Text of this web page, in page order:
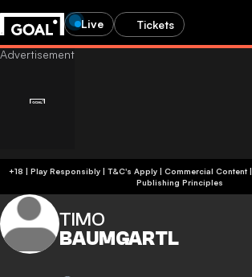
Live Tickets
+18 | Play Responsibly | T&C's Apply | Commercial Content|
Publishing Principles
TIMO
BAUMGARTL